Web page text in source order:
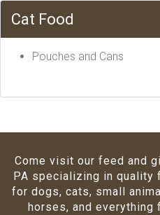
Cat Food
Pouches and Cans
Come visit our feed and
PA specializing in quality
for dogs, cats, small
horses, and